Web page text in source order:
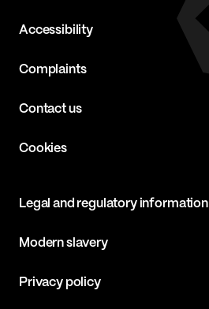
Accessibility
Complaints
Contact us
Cookies
Legal and regulatory information
Modern slavery
Privacy policy